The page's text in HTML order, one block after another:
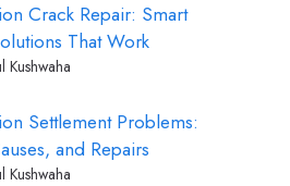
Crack Repair: Smart
That Work
Kushwaha
Settlement Problems:
and Repairs
Kushwaha